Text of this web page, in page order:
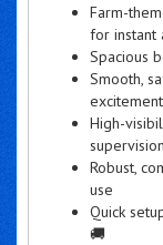
Farm-
for instant
Spacious
Smooth,
High-
Robust,
use
Quick
🚚